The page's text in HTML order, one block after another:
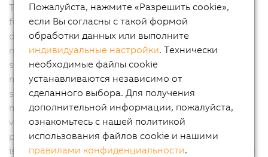
The B&R Color Camera comes with an auto-exposure
functionality, adapting exposure time and contrast
during operation. This keeps the printing process
running without manual tuning stops and helps prevent
scrap through continuous adjustment to changing
materials and print designs. Unlike standalone vision
sensors that communicate asynchronously with
machine controllers, B&R Color Camera integrates
vision, motion, and control on a single deterministic
platform, preventing latency, jitter, and synchronization
issues. This tight integration enables microsecond-level
Пожалуйста, нажмите «Разрешить cookie»,
если Вы согласны с такой формой
обработки данных или выполните
индивидуальные настройки. Технически
необходимые файлы cookie
устанавливаются независимо от
сделанного выбора. Для получения
дополнительной информации, пожалуйста,
ознакомьтесь с нашей политикой
использования файлов cookie и нашими
правилами конфиденциальности.